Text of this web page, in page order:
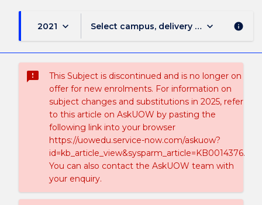
2021 keyboard_arrow_down Select campus, delivery mode, and
keyboard_arrow_down info
sms_failed
This Subject is discontinued and is no longer on
offer for new enrolments. For information on
subject changes and substitutions in 2025, refer
to this article on AskUOW by pasting the
following link into your browser
https://uowedu.service-now.com/askuow?
id=kb_article_view&sysparm_article=KB0014376.
You can also contact the AskUOW team with
your enquiry.